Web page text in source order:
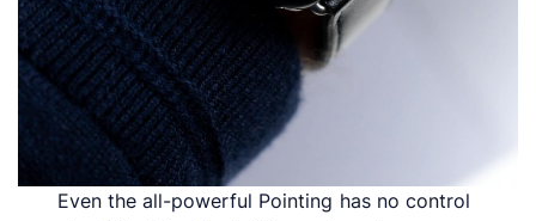
Even the all-powerful Pointing has no control